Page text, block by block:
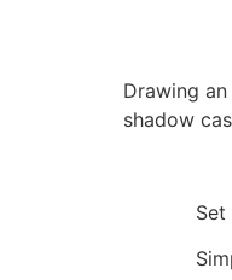
Drawing
shadow
Set